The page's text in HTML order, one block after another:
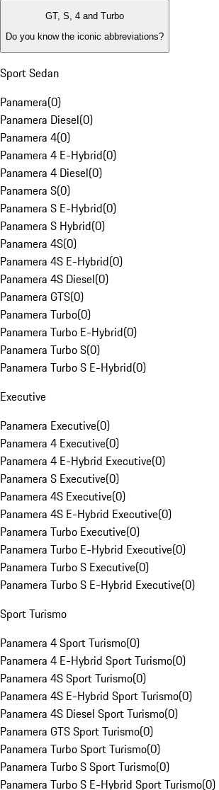
GT, S, 4 and Turbo
Do you know the iconic abbreviations?
Sport Sedan
Panamera(0)
Panamera Diesel(0)
Panamera 4(0)
Panamera 4 E-Hybrid(0)
Panamera 4 Diesel(0)
Panamera S(0)
Panamera S E-Hybrid(0)
Panamera S Hybrid(0)
Panamera 4S(0)
Panamera 4S E-Hybrid(0)
Panamera 4S Diesel(0)
Panamera GTS(0)
Panamera Turbo(0)
Panamera Turbo E-Hybrid(0)
Panamera Turbo S(0)
Panamera Turbo S E-Hybrid(0)
Executive
Panamera Executive(0)
Panamera 4 Executive(0)
Panamera 4 E-Hybrid Executive(0)
Panamera S Executive(0)
Panamera 4S Executive(0)
Panamera 4S E-Hybrid Executive(0)
Panamera Turbo Executive(0)
Panamera Turbo E-Hybrid Executive(0)
Panamera Turbo S Executive(0)
Panamera Turbo S E-Hybrid Executive(0)
Sport Turismo
Panamera 4 Sport Turismo(0)
Panamera 4 E-Hybrid Sport Turismo(0)
Panamera 4S Sport Turismo(0)
Panamera 4S E-Hybrid Sport Turismo(0)
Panamera 4S Diesel Sport Turismo(0)
Panamera GTS Sport Turismo(0)
Panamera Turbo Sport Turismo(0)
Panamera Turbo S Sport Turismo(0)
Panamera Turbo S E-Hybrid Sport Turismo(0)